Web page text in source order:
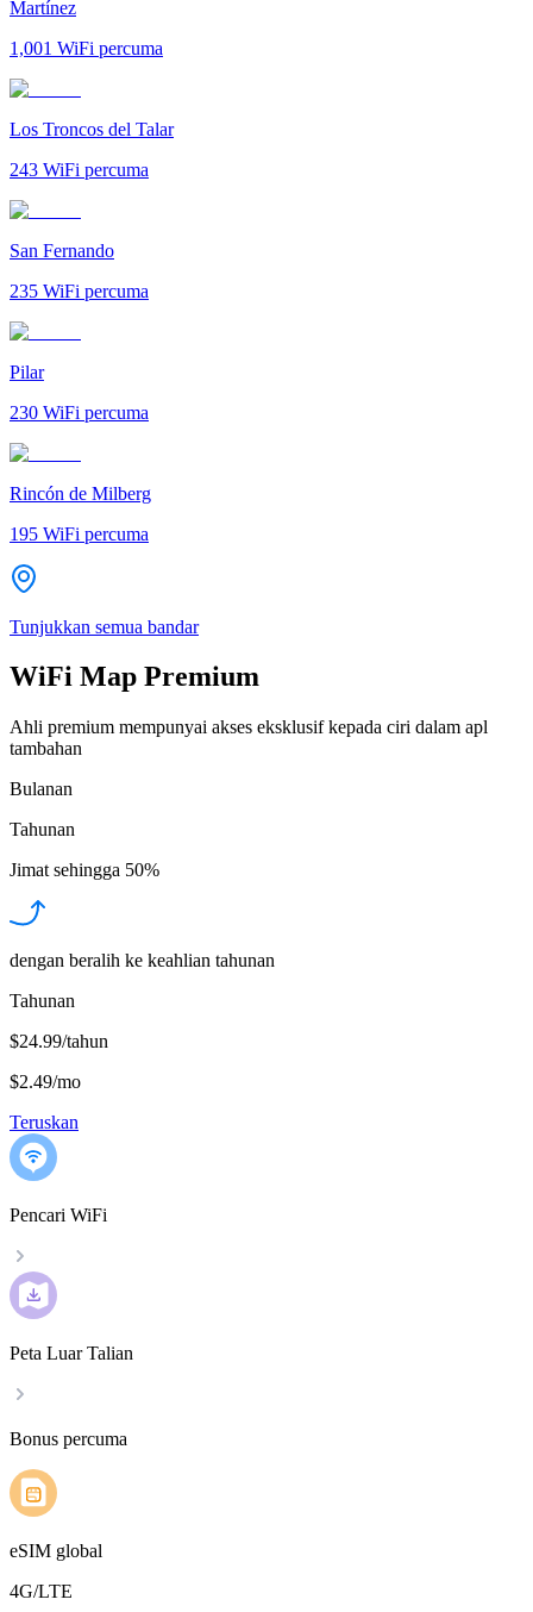
Martínez
1,001 WiFi percuma
Los Troncos del Talar
243 WiFi percuma
San Fernando
235 WiFi percuma
Pilar
230 WiFi percuma
Rincón de Milberg
195 WiFi percuma
Tunjukkan semua bandar
WiFi Map Premium
Ahli premium mempunyai akses eksklusif kepada ciri dalam apl
tambahan
Bulanan
Tahunan
Jimat sehingga 50%
dengan beralih ke keahlian tahunan
Tahunan
$24.99/tahun
$2.49/mo
Teruskan
Pencari WiFi
Peta Luar Talian
Bonus percuma
eSIM global
4G/LTE